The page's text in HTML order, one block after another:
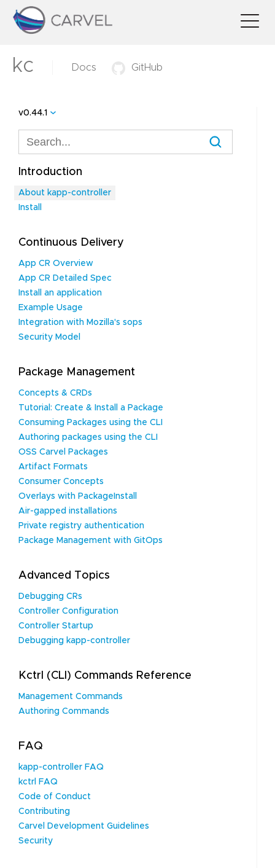
kc Docs GitHub
v0.44.1
Introduction
About kapp-controller
Install
Continuous Delivery
App CR Overview
App CR Detailed Spec
Install an application
Example Usage
Integration with Mozilla's sops
Security Model
Package Management
Concepts & CRDs
Tutorial: Create & Install a Package
Consuming Packages using the CLI
Authoring packages using the CLI
OSS Carvel Packages
Artifact Formats
Consumer Concepts
Overlays with PackageInstall
Air-gapped installations
Private registry authentication
Package Management with GitOps
Advanced Topics
Debugging CRs
Controller Configuration
Controller Startup
Debugging kapp-controller
Kctrl (CLI) Commands Reference
Management Commands
Authoring Commands
FAQ
kapp-controller FAQ
kctrl FAQ
Code of Conduct
Contributing
Carvel Development Guidelines
Security